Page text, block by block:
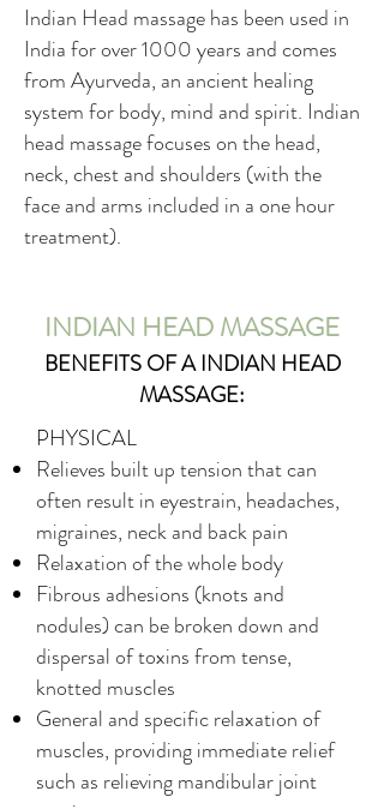
INDIAN HEAD MASSAGE
BENEFITS OF A INDIAN HEAD
MASSAGE:
PHYSICAL
Relieves built up tension that can
often result in eyestrain, headaches,
migraines, neck and back pain
Relaxation of the whole body
Fibrous adhesions (knots and
nodules) can be broken down and
dispersal of toxins from tense,
knotted muscles
General and specific relaxation of
muscles, providing immediate relief
such as relieving mandibular joint
Indian Head massage has been used in
India for over 1000 years and comes
from Ayurveda, an ancient healing
system for body, mind and spirit. Indian
head massage focuses on the head,
neck, chest and shoulders (with the
face and arms included in a one hour
treatment).